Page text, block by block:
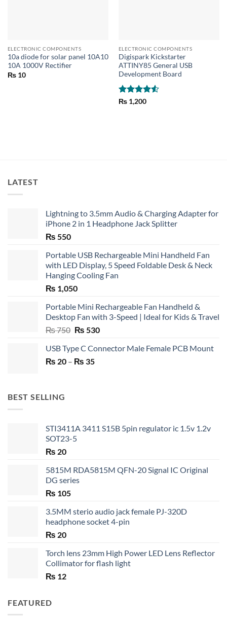
ELECTRONIC COMPONENTS
10a diode for solar panel 10A10
10A 1000V Rectifier
₨10
ELECTRONIC COMPONENTS
Digispark Kickstarter
ATTINY85 General USB
Development Board
Rated4.5
₨1,200
LATEST
Lightning to 3.5mm Audio & Charging Adapter for
iPhone 2 in 1 Headphone Jack Splitter
₨ 550
Portable USB Rechargeable Mini Handheld Fan
with LED Display, 5 Speed Foldable Desk & Neck
Hanging Cooling Fan
₨ 1,050
Portable Mini Rechargeable Fan Handheld &
Desktop Fan with 3-Speed | Ideal for Kids & Travel
₨750 Original
was:
₨ 750.
₨ 530Current
is:
USB Type C Connector Male Female PCB Mount
₨ 20 – ₨ 35Price
BEST SELLING
STI3411A 3411 S15B 5pin regulator ic 1.5v 1.2v
SOT23-5
₨ 20
5815M RDA5815M QFN-20 Signal IC Original
DG series
₨ 105
3.5MM sterio audio jack female PJ-320D
headphone socket 4-pin
₨ 20
Torch lens 23mm High Power LED Lens Reflector
Collimator for flash light
₨ 12
FEATURED